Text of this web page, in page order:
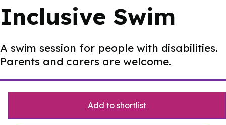
Inclusive Swim
A swim session for people with disabilities.
Parents and carers are welcome.
Add to shortlist